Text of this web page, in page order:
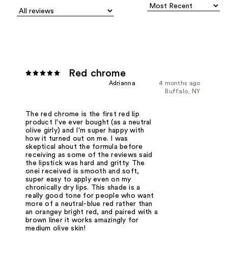
Red chrome
4 months ago
Adrianna
Buffalo, NY
The red chrome is the first red lip
product I've ever bought (as a neutral
olive girly) and I'm super happy with
how it turned out on me. I was
skeptical ahout the formula before
receiving as some of the reviews said
the lipstick was hard and gritty. The
onei received is smooth and soft,
super easy to apply even on my
chronically dry lips. This shade is a
really good tone for people who want
more of a neutral-blue red rather than
an orangey bright red, and paired with a
brown liner it works amazingly for
medium olive skin!